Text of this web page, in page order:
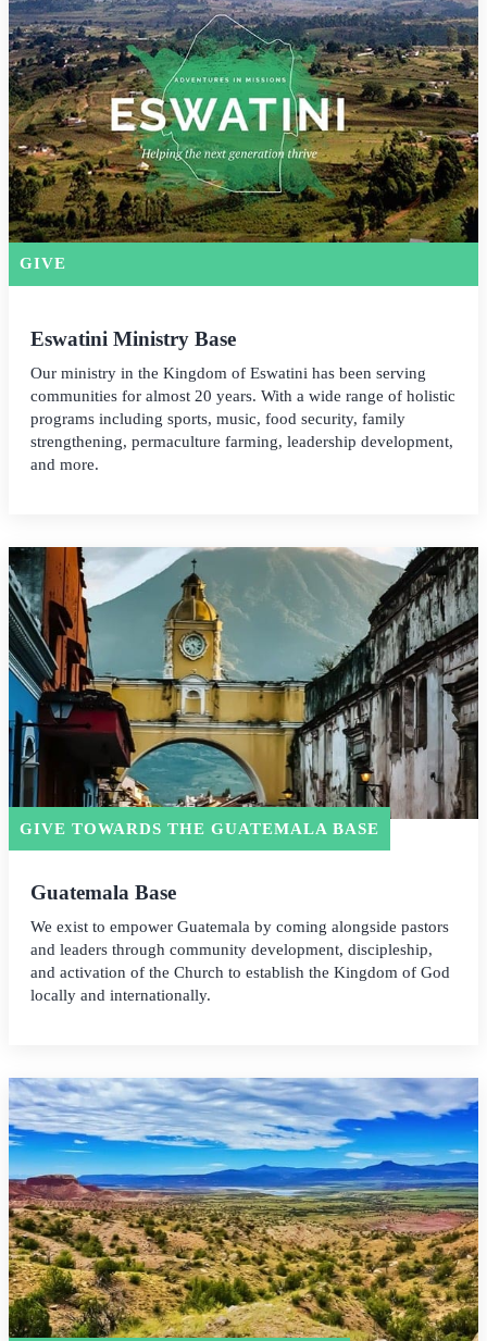
GIVE
Eswatini Ministry Base
Our ministry in the Kingdom of Eswatini has been serving
communities for almost 20 years. With a wide range of holistic
programs including sports, music, food security, family
strengthening, permaculture farming, leadership development,
and more.
GIVE TOWARDS THE GUATEMALA BASE
Guatemala Base
We exist to empower Guatemala by coming alongside pastors
and leaders through community development, discipleship,
and activation of the Church to establish the Kingdom of God
locally and internationally.